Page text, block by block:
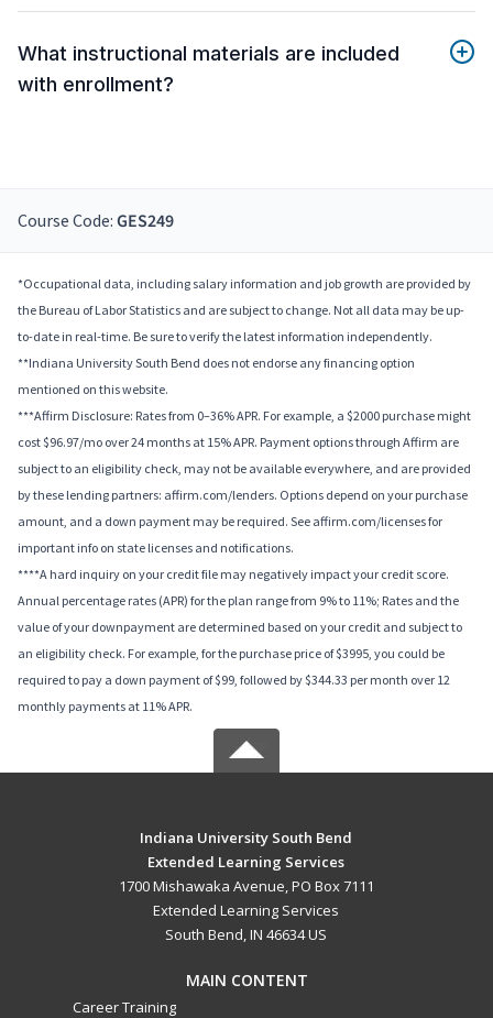
What instructional materials are included
with enrollment?
Course Code: GES249
*Occupational data, including salary information and job growth are provided by
the Bureau of Labor Statistics and are subject to change. Not all data may be up-
to-date in real-time. Be sure to verify the latest information independently.
**Indiana University South Bend does not endorse any financing option
mentioned on this website.
***Affirm Disclosure: Rates from 0–36% APR. For example, a $2000 purchase might
cost $96.97/mo over 24 months at 15% APR. Payment options through Affirm are
subject to an eligibility check, may not be available everywhere, and are provided
by these lending partners: affirm.com/lenders. Options depend on your purchase
amount, and a down payment may be required. See affirm.com/licenses for
important info on state licenses and notifications.
****A hard inquiry on your credit file may negatively impact your credit score.
Annual percentage rates (APR) for the plan range from 9% to 11%; Rates and the
value of your downpayment are determined based on your credit and subject to
an eligibility check. For example, for the purchase price of $3995, you could be
required to pay a down payment of $99, followed by $344.33 per month over 12
monthly payments at 11% APR.
Indiana University South Bend
Extended Learning Services
1700 Mishawaka Avenue, PO Box 7111
Extended Learning Services
South Bend, IN 46634 US
MAIN CONTENT
Career Training